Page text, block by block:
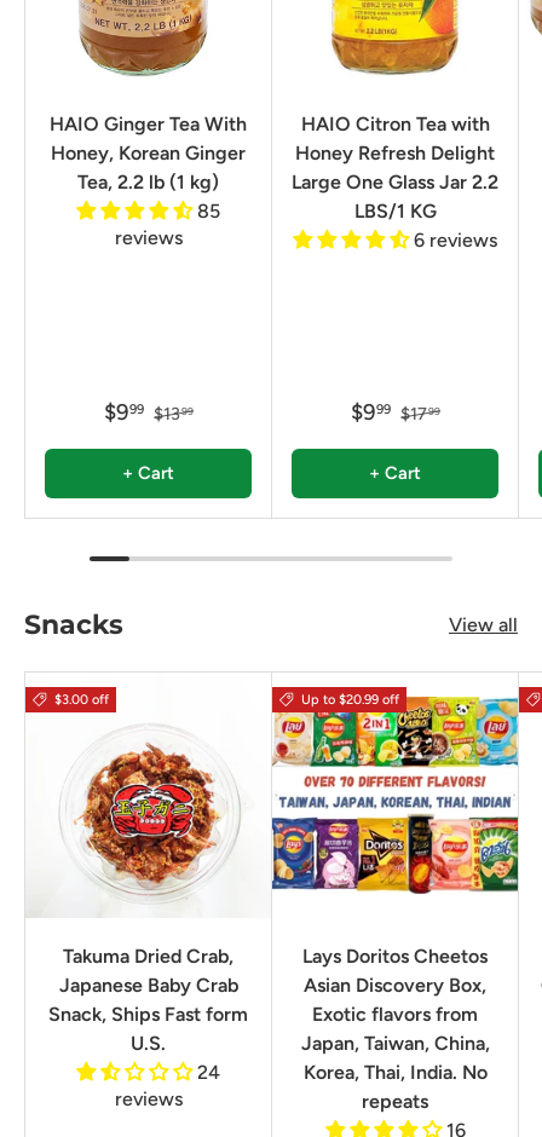
HAIO Ginger Tea With
Honey, Korean Ginger
Tea, 2.2 lb (1 kg)
85
reviews
$999 $1399
+ Cart
HAIO Citron Tea with
Honey Refresh Delight
Large One Glass Jar 2.2
LBS/1 KG
6 reviews
$999 $1799
+ Cart
Snacks View all
$3.00 off
Takuma Dried Crab,
Japanese Baby Crab
Snack, Ships Fast form
U.S.
24
reviews
Up to $20.99 off
Lays Doritos Cheetos
Asian Discovery Box,
Exotic flavors from
Japan, Taiwan, China,
Korea, Thai, India. No
repeats
16